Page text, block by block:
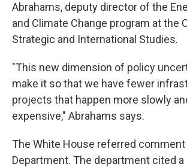
Abrahams, deputy director of the
and Climate Change program at the
Strategic and International Studies.
"This new dimension of policy
make it so that we have fewer
projects that happen more slowly
expensive," Abrahams says.
The White House referred
Department. The department cited